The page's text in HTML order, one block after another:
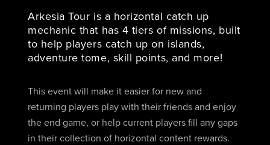
Arkesia Tour is a horizontal catch up
mechanic that has 4 tiers of missions, built
to help players catch up on islands,
adventure tome, skill points, and more!
This event will make it easier for new and
returning players play with their friends and enjoy
the end game, or help current players fill any gaps
in their collection of horizontal content rewards.